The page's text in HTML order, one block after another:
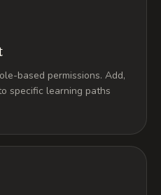
based permissions. Add,
specific learning paths